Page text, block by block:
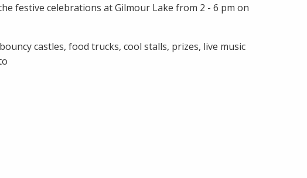
festive celebrations at Gilmour Lake from 2 - 6 pm on
castles, food trucks, cool stalls, prizes, live music